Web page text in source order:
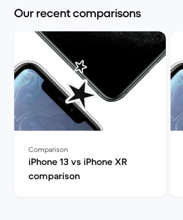
Our recent comparisons
Comparison
iPhone 13 vs iPhone XR
comparison